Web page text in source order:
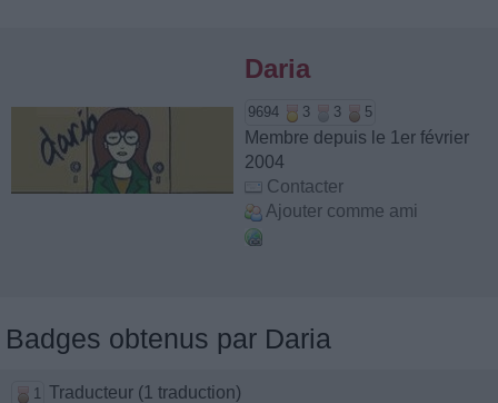
Daria
9694 3 3 5
Membre depuis le 1er février
2004
Contacter
Ajouter comme ami
Badges obtenus par Daria
1 Traducteur (1 traduction)